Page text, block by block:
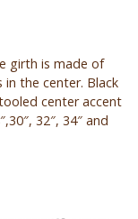
girth is made of
the center. Black
center accent
32″, 34″ and